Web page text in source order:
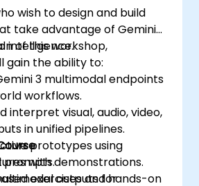
wish to design and build
take advantage of Gemini
intelligence.
of this workshop,
gain the ability to:
3 multimodal endpoints
workflows.
interpret visual, audio, video,
in unified pipelines.
prototypes using
prompts.
outputs for
with demonstrations.
exercises and hands-on